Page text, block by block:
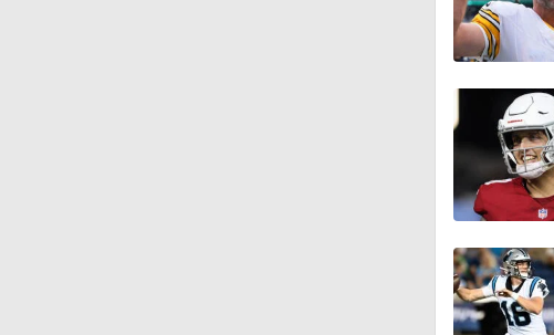
1:43
11:09
1:34